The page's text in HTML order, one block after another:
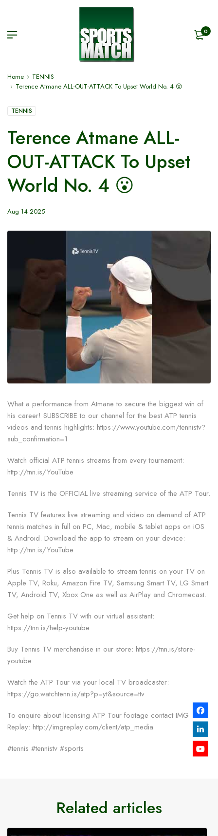
0
Home
TENNIS
Terence Atmane ALL-OUT-ATTACK To Upset World No. 4 😮
TENNIS
Terence Atmane ALL-
OUT-ATTACK To Upset
World No. 4 😮
Aug 14 2025
What a performance from Atmane to secure the biggest win of
his career! SUBSCRIBE to our channel for the best ATP tennis
videos and tennis highlights: https://www.youtube.com/tennistv?
sub_confirmation=1
Watch official ATP tennis streams from every tournament:
http://tnn.is/YouTube
Tennis TV is the OFFICIAL live streaming service of the ATP Tour.
Tennis TV features live streaming and video on demand of ATP
tennis matches in full on PC, Mac, mobile & tablet apps on iOS
& Android. Download the app to stream on your device:
http://tnn.is/YouTube
Plus Tennis TV is also available to stream tennis on your TV on
Apple TV, Roku, Amazon Fire TV, Samsung Smart TV, LG Smart
TV, Android TV, Xbox One as well as AirPlay and Chromecast.
Get help on Tennis TV with our virtual assistant:
https://tnn.is/help-youtube
Buy Tennis TV merchandise in our store: https://tnn.is/store-
youtube
Watch the ATP Tour via your local TV broadcaster:
https://go.watchtenn.is/atp?p=yt&source=ttv
To enquire about licensing ATP Tour footage contact IMG
Replay: http://imgreplay.com/client/atp_media
#tennis #tennistv #sports
Related articles